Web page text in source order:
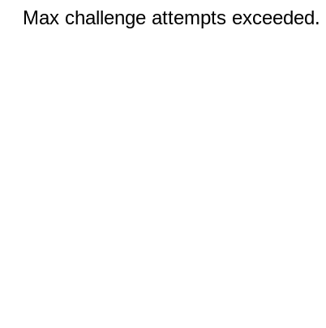
Max challenge attempts